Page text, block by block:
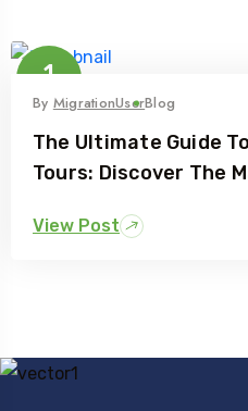
1
By MigrationUserBlog
The Ultimate Guide
Tours: Discover The
View Post